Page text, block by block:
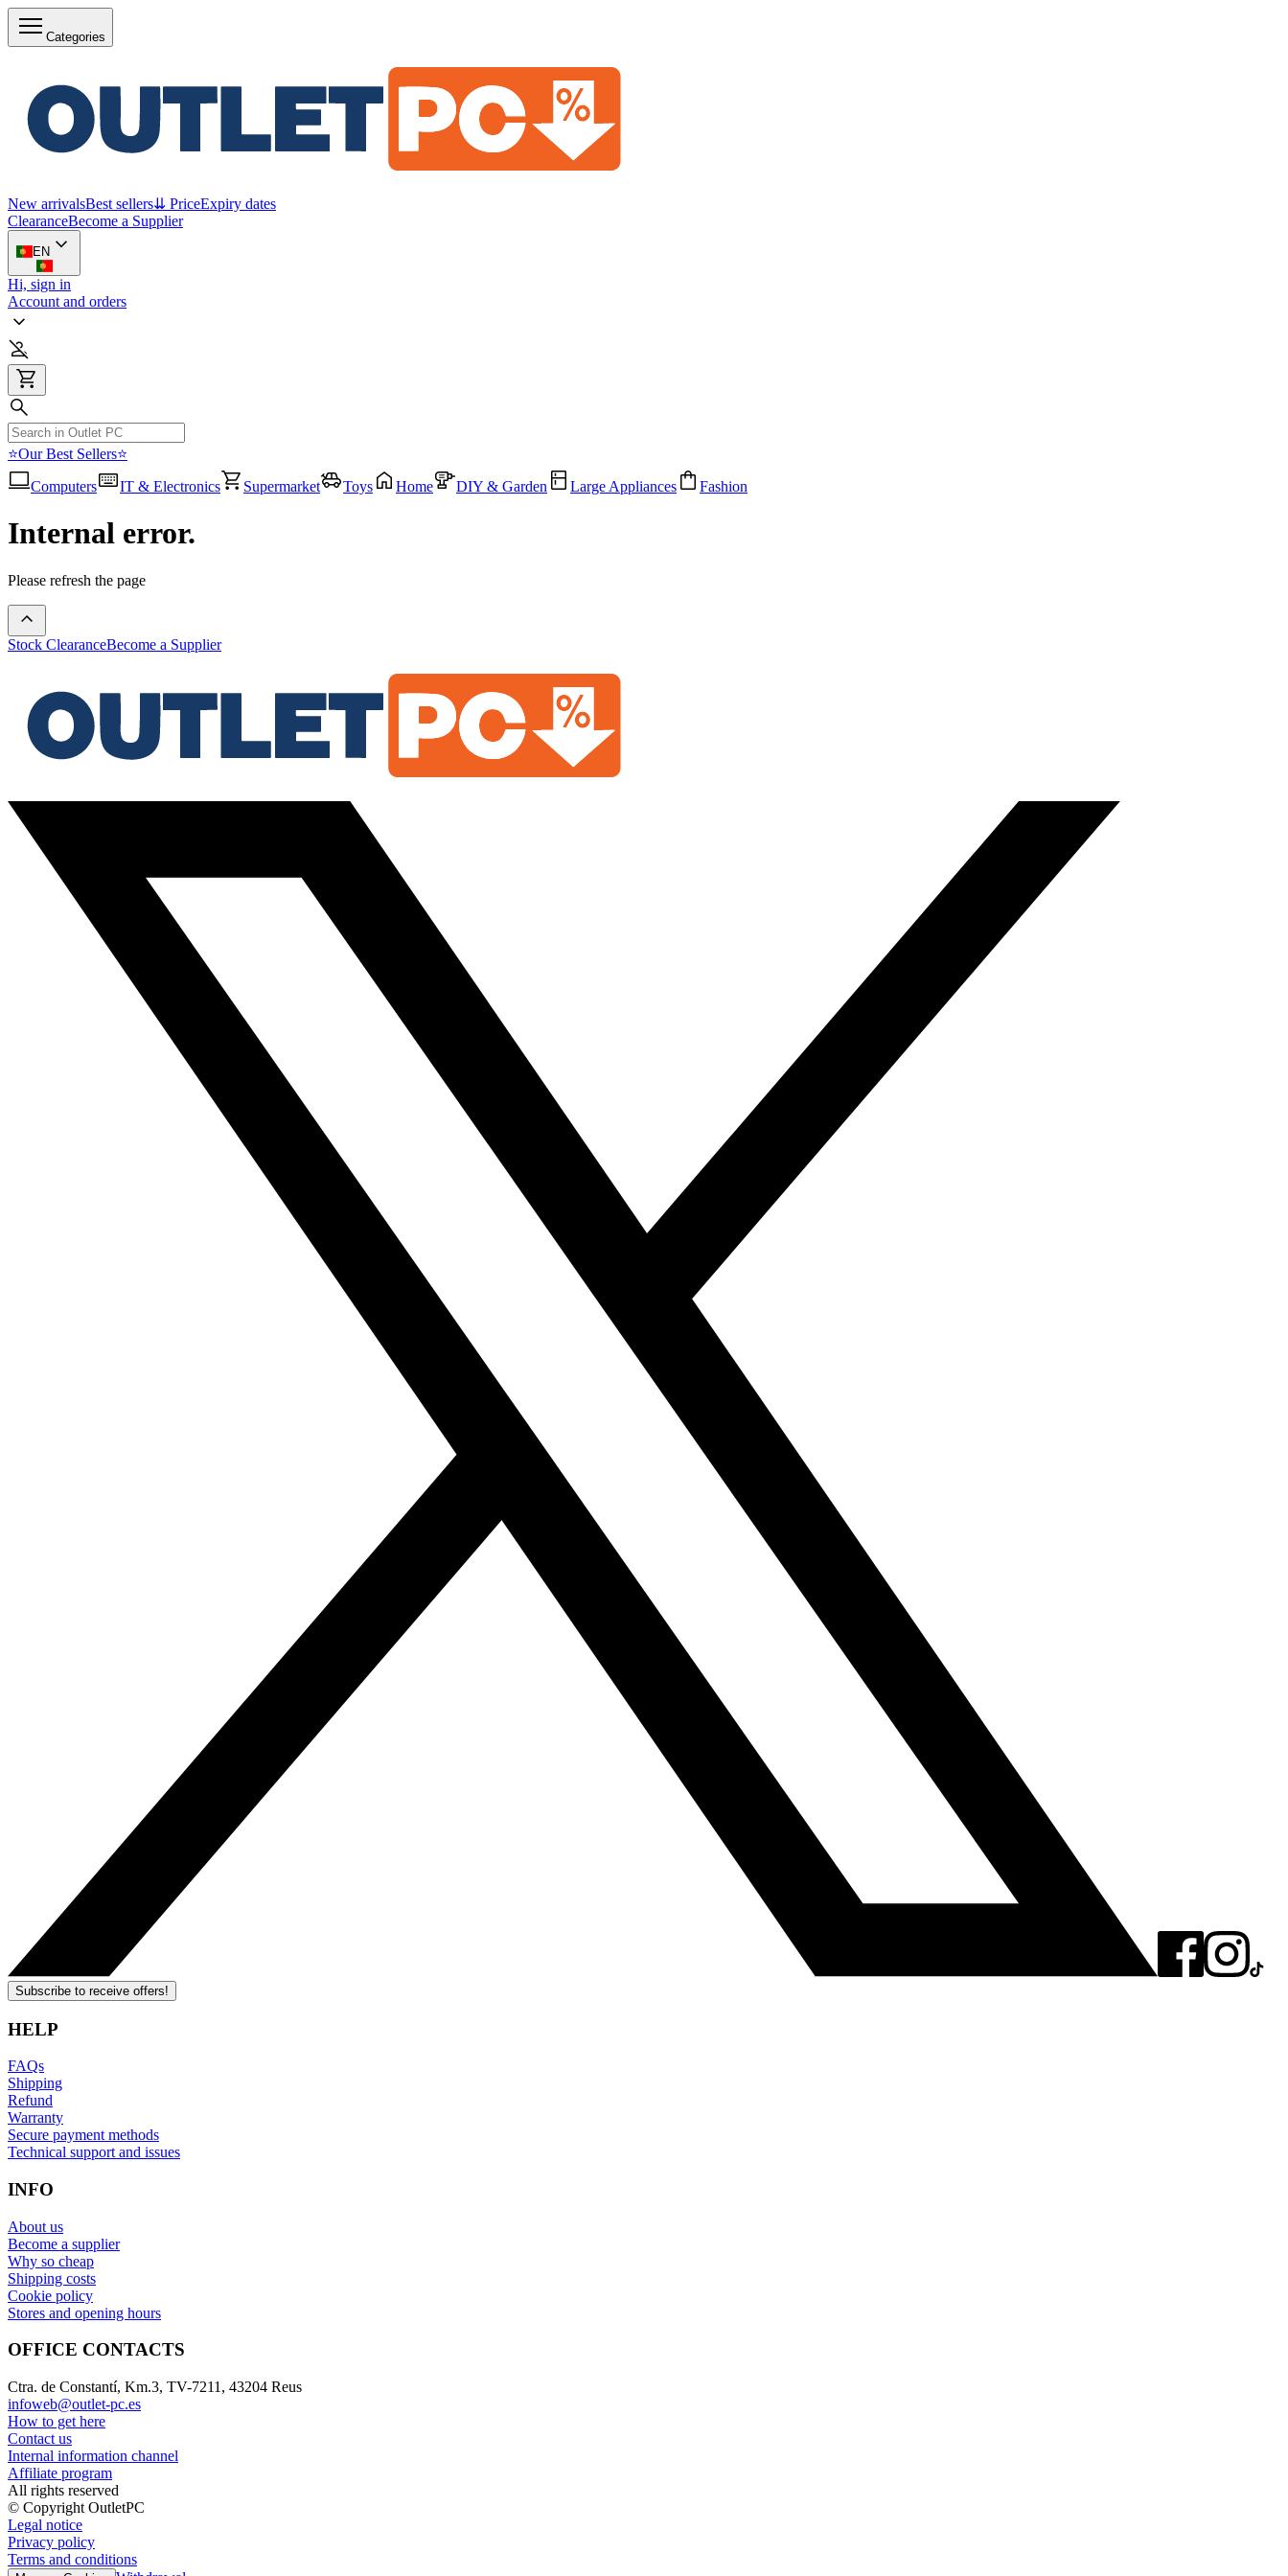
Categories
New arrivalsBest sellers⇊ PriceExpiry dates
ClearanceBecome a Supplier
EN
Hi, sign in
Account and orders
⭐Our Best Sellers⭐
Computers
IT & Electronics Supermarket Toys Home DIY & Garden Large Appliances Fashion
Internal error.
Please refresh the page
Stock ClearanceBecome a Supplier
Subscribe to receive offers!
HELP
FAQs
Shipping
Refund
Warranty
Secure payment methods
Technical support and issues
INFO
About us
Become a supplier
Why so cheap
Shipping costs
Cookie policy
Stores and opening hours
OFFICE CONTACTS
Ctra. de Constantí, Km.3, TV-7211, 43204 Reus
infoweb@outlet-pc.es
How to get here
Contact us
Internal information channel
Affiliate program
All rights reserved
© Copyright OutletPC
Legal notice
Privacy policy
Terms and conditions